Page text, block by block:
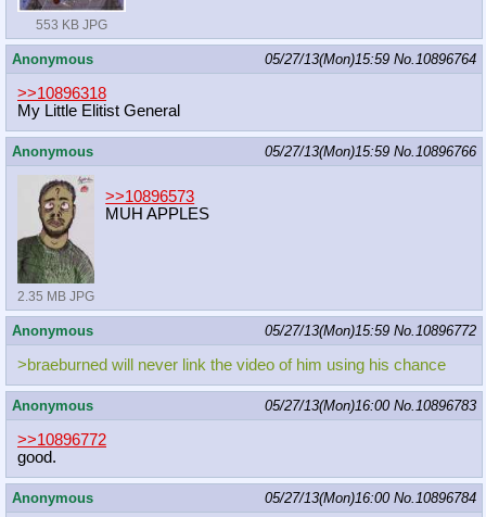
553 KB JPG
Anonymous 05/27/13(Mon)15:59 No.10896764
>>10896318
My Little Elitist General
Anonymous 05/27/13(Mon)15:59 No.10896766
2.35 MB JPG
>>10896573
MUH APPLES
Anonymous 05/27/13(Mon)15:59 No.10896772
>braeburned will never link the video of him using his chance
Anonymous 05/27/13(Mon)16:00 No.10896783
>>10896772
good.
Anonymous 05/27/13(Mon)16:00 No.10896784